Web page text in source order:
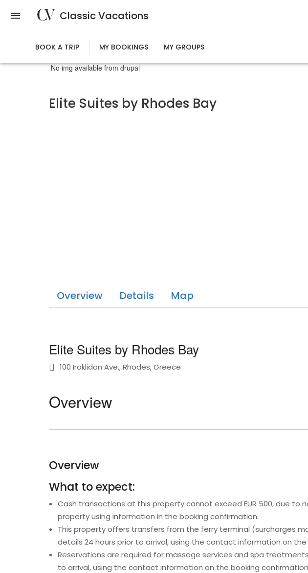
Classic Vacations
BOOK A TRIP MY BOOKINGS MY GROUPS
No img available from drupal
Elite Suites by Rhodes Bay
Overview Details Map
Elite Suites by Rhodes Bay
100 Iraklidon Ave., Rhodes, Greece
Overview
Overview
What to expect:
Cash transactions at this property cannot exceed EUR 500, due
property using information in the booking confirmation.
This property offers transfers from the ferry terminal (surcharges
details 24 hours prior to arrival, using the contact information on
Reservations are required for massage services and spa
to arrival, using the contact information on the booking